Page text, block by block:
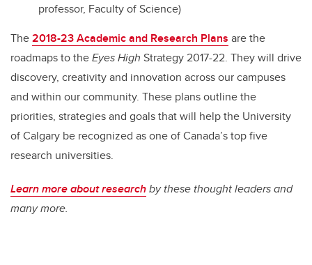
professor, Faculty of Science)
The2018-23 Academic and Research Plans are the
roadmaps to theEyes High Strategy 2017-22. They will drive
discovery, creativity and innovation across our campuses
and within our community. These plans outline the
priorities, strategies and goals that will help the University
of Calgary be recognized as one of Canada’s top five
research universities.
Learn more about researchby these thought leaders and
many more.